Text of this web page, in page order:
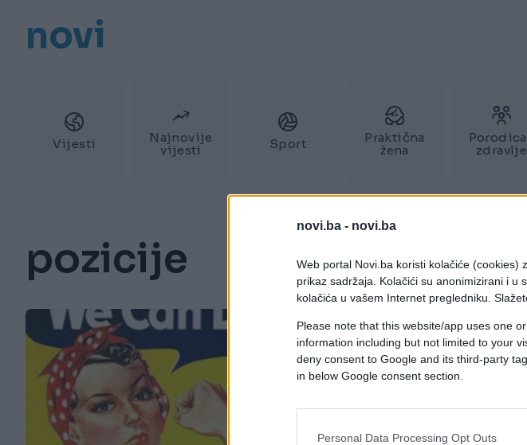
novi.ba - novi.ba
Web portal Novi.ba koristi kolačiće (cookies)
prikaz sadržaja. Kolačići su anonimizirani i u
kolačića u vašem Internet pregledniku.
Please note that this website/app uses one
information including but not limited to your
deny consent to Google and its third-party
in below Google consent section.
Personal Data Processing Opt Outs
novi
Vijesti
Najnovije
vijesti
Sport
Praktična
žena
zdravlje
pozicije